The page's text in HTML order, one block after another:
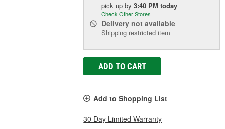
pick upby3:40 PM today
Check Other Stores
Delivery not available
Shipping restricted item
ADD TO CART
Add to Shopping List
30 Day Limited Warranty